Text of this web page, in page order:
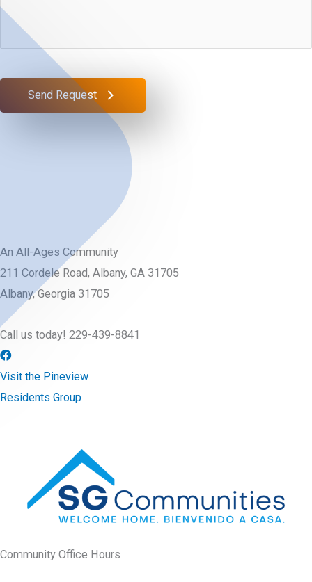
*
Help
You?
Send Request
An All-Ages Community
211 Cordele Road, Albany, GA 31705
Albany, Georgia 31705
Call us today! 229-439-8841
Visit the Pineview
Residents Group
Community Office Hours